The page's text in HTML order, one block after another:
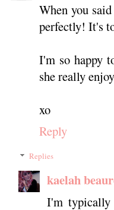
When you
perfectly! It's
I'm so happy
she really
xo
Reply
Replies
kaelah
I'm